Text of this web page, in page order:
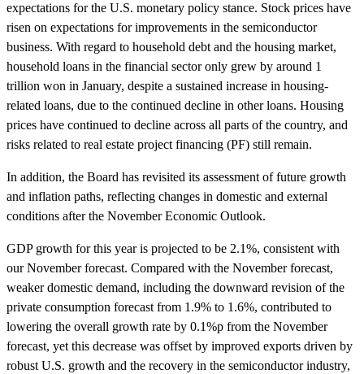
expectations for the U.S. monetary policy stance. Stock prices have
risen on expectations for improvements in the semiconductor
business. With regard to household debt and the housing market,
household loans in the financial sector only grew by around 1
trillion won in January, despite a sustained increase in housing-
related loans, due to the continued decline in other loans. Housing
prices have continued to decline across all parts of the country, and
risks related to real estate project financing (PF) still remain.
In addition, the Board has revisited its assessment of future growth
and inflation paths, reflecting changes in domestic and external
conditions after the November Economic Outlook.
GDP growth for this year is projected to be 2.1%, consistent with
our November forecast. Compared with the November forecast,
weaker domestic demand, including the downward revision of the
private consumption forecast from 1.9% to 1.6%, contributed to
lowering the overall growth rate by 0.1%p from the November
forecast, yet this decrease was offset by improved exports driven by
robust U.S. growth and the recovery in the semiconductor industry,